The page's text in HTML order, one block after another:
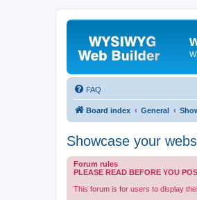
FAQ
Board index General
Showcase your
Forum rules
PLEASE READ BEFORE YOU
This forum is for users to display